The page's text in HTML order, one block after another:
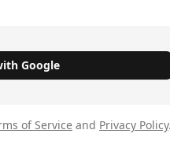
Google
of Service and Privacy Policy